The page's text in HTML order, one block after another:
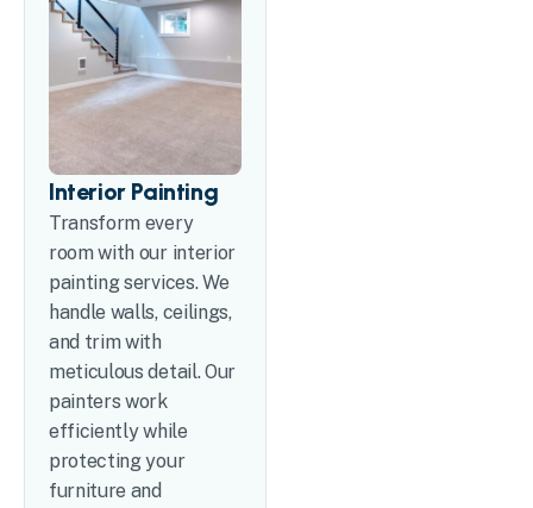
Interior Painting
Transform every
room with our interior
painting services. We
handle walls, ceilings,
and trim with
meticulous detail. Our
painters work
efficiently while
protecting your
furniture and